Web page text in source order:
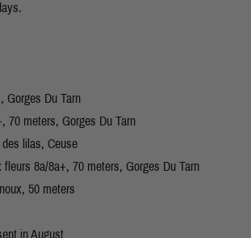
Gorges Du Tarn
70 meters, Gorges Du Tarn
lilas, Ceuse
8a/8a+, 70 meters, Gorges Du Tarn
50 meters
in August